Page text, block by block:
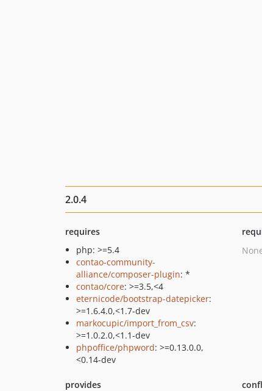
2.0.4
requires
php: >=5.4
contao-community-
alliance/composer-plugin: *
contao/core: >=3.5,<4
eternicode/bootstrap-datepicker:
>=1.6.4.0,<1.7-dev
markocupic/import_from_csv:
>=1.0.2.0,<1.1-dev
phpoffice/phpword: >=0.13.0.0,
<0.14-dev
provides